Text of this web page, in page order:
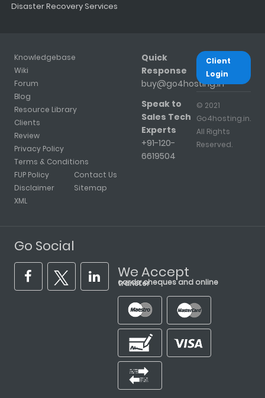
Disaster Recovery Services
Knowledgebase
Wiki
Forum
Blog
Resource Library
Clients
Review
Privacy Policy
Terms & Conditions
FUP Policy
Disclaimer
XML
Contact Us
Sitemap
Quick
Response
buy@go4hosting.in
Speak to
Sales Tech
Experts
+91-120-
6619504
Client
Login
© 2021
Go4hosting.in.
All Rights
Reserved.
Go Social
We Accept
cards, cheques and online transfer